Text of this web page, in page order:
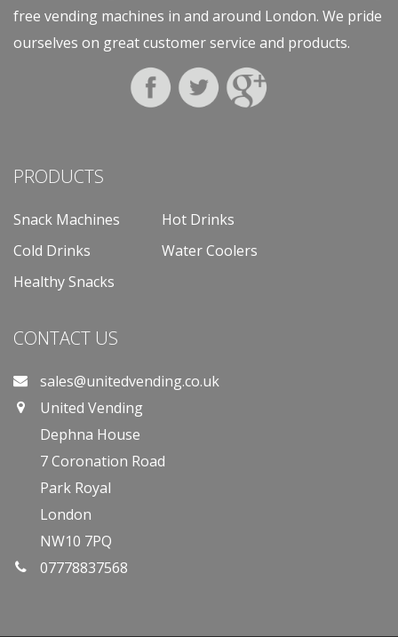
free vending machines in and around London. We pride
ourselves on great customer service and products.
PRODUCTS
Snack Machines
Hot Drinks
Cold Drinks
Water Coolers
Healthy Snacks
CONTACT US
sales@unitedvending.co.uk
United Vending
Dephna House
7 Coronation Road
Park Royal
London
NW10 7PQ
07778837568